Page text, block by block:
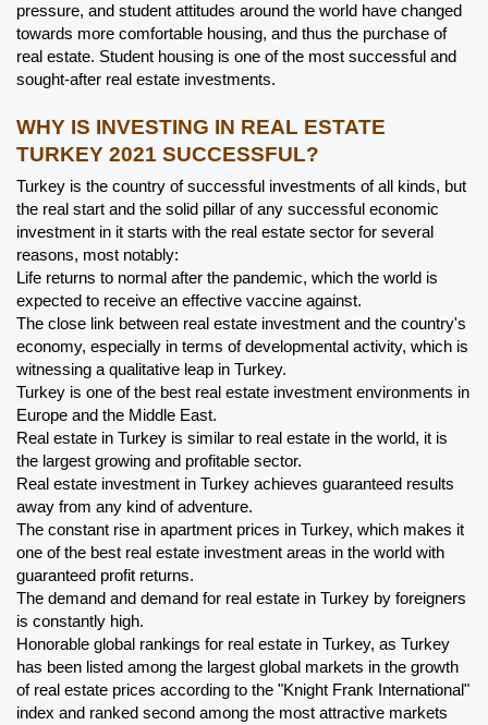
pressure, and student attitudes around the world have changed
towards more comfortable housing, and thus the purchase of
real estate. Student housing is one of the most successful and
sought-after real estate investments.
WHY IS INVESTING IN REAL ESTATE
TURKEY 2021 SUCCESSFUL?
Turkey is the country of successful investments of all kinds, but
the real start and the solid pillar of any successful economic
investment in it starts with the real estate sector for several
reasons, most notably:
Life returns to normal after the pandemic, which the world is
expected to receive an effective vaccine against.
The close link between real estate investment and the country's
economy, especially in terms of developmental activity, which is
witnessing a qualitative leap in Turkey.
Turkey is one of the best real estate investment environments in
Europe and the Middle East.
Real estate in Turkey is similar to real estate in the world, it is
the largest growing and profitable sector.
Real estate investment in Turkey achieves guaranteed results
away from any kind of adventure.
The constant rise in apartment prices in Turkey, which makes it
one of the best real estate investment areas in the world with
guaranteed profit returns.
The demand and demand for real estate in Turkey by foreigners
is constantly high.
Honorable global rankings for real estate in Turkey, as Turkey
has been listed among the largest global markets in the growth
of real estate prices according to the "Knight Frank International"
index and ranked second among the most attractive markets